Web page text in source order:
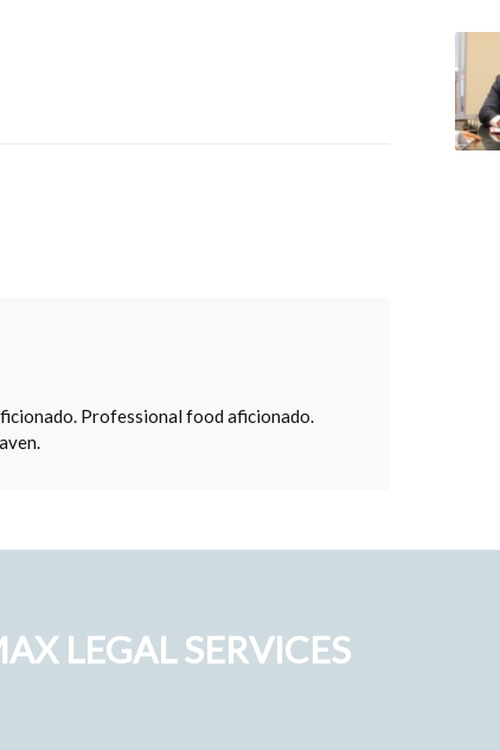
Professional food aficionado.
LEGAL SERVICES